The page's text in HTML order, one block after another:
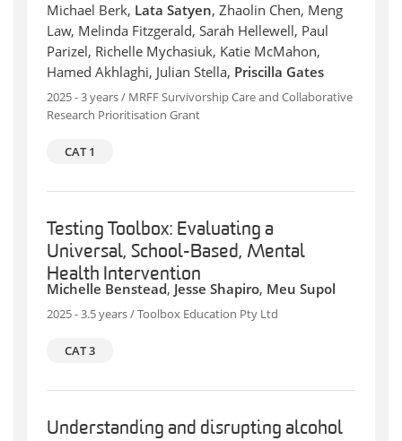
Michael Berk, Lata Satyen, Zhaolin Chen, Meng
Law, Melinda Fitzgerald, Sarah Hellewell, Paul
Parizel, Richelle Mychasiuk, Katie McMahon,
Hamed Akhlaghi, Julian Stella, Priscilla Gates
2025 - 3 years / MRFF Survivorship Care and Collaborative
Research Prioritisation Grant
CAT 1
Testing Toolbox: Evaluating a
Universal, School-Based, Mental
Health Intervention
Michelle Benstead, Jesse Shapiro, Meu Supol
2025 - 3.5 years / Toolbox Education Pty Ltd
CAT 3
Understanding and disrupting alcohol